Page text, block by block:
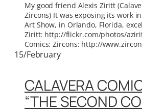
My good friend Alexis Ziritt
Zircons) It was exposing its work
Art Show, in Orlando, Florida,
Ziritt: http://flickr.com/photos/
Comics: Zircons: http://
15/February
CALAVERA
“THE SECOND